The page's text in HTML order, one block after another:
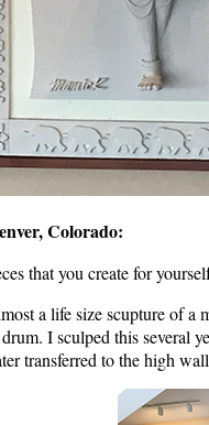
Colorado:
that you create for
a life size scupture of
I sculped this several
transferred to the high